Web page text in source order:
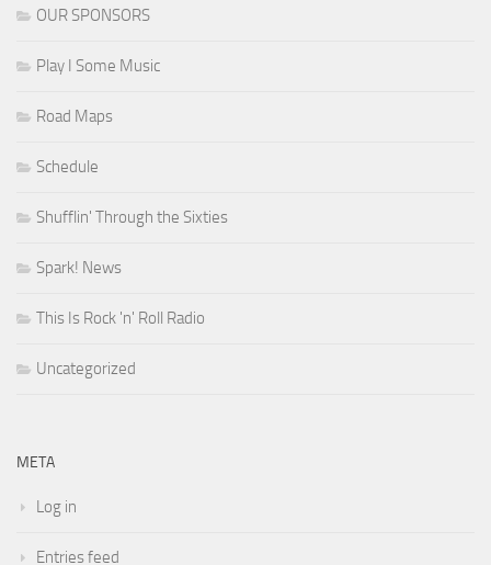
OUR SPONSORS
Play I Some Music
Road Maps
Schedule
Shufflin' Through the Sixties
Spark! News
This Is Rock 'n' Roll Radio
Uncategorized
META
Log in
Entries feed